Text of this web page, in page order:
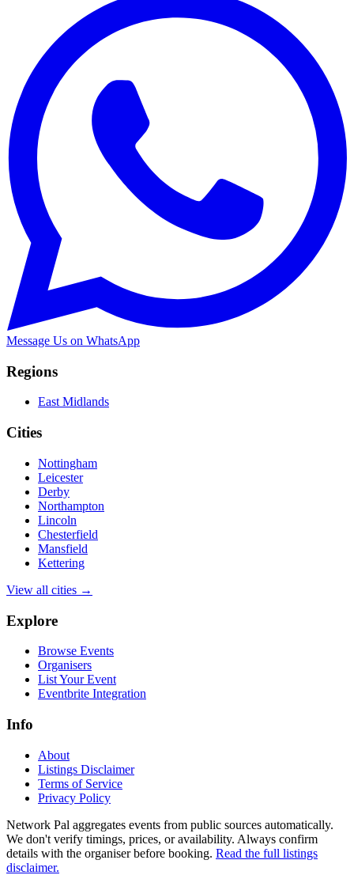
Message Us on WhatsApp
Regions
East Midlands
Cities
Nottingham
Leicester
Derby
Northampton
Lincoln
Chesterfield
Mansfield
Kettering
View all cities →
Explore
Browse Events
Organisers
List Your Event
Eventbrite Integration
Info
About
Listings Disclaimer
Terms of Service
Privacy Policy
Network Pal aggregates events from public sources automatically.
We don't verify timings, prices, or availability. Always confirm
details with the organiser before booking. Read the full listings
disclaimer.